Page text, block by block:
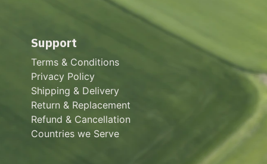
Support
Terms & Conditions
Privacy Policy
Shipping & Delivery
Return & Replacement
Refund & Cancellation
Countries we Serve